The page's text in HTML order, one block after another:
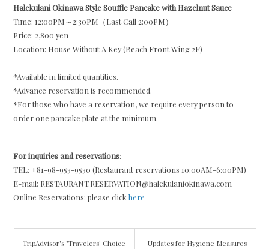
Halekulani Okinawa Style Souffle Pancake with Hazelnut Sauce
Time: 12:00PM～2:30PM（Last Call 2:00PM）
Price: 2,800 yen
Location: House Without A Key (Beach Front Wing 2F)
*Available in limited quantities.
*Advance reservation is recommended.
*For those who have a reservation, we require every person to
order one pancake plate at the minimum.
For inquiries and reservations:
TEL: +81-98-953-9530 (Restaurant reservations 10:00AM-6:00PM)
E-mail: RESTAURANT.RESERVATION@halekulaniokinawa.com
Online Reservations: please clickhere
TripAdvisor's "Travelers' Choice
Updates for Hygiene Measures